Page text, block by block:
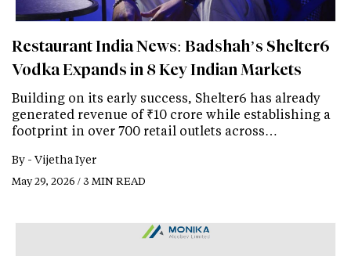
Restaurant India News: Badshah’s Shelter6
Vodka Expands in 8 Key Indian Markets
Building on its early success, Shelter6 has already
generated revenue of ₹10 crore while establishing a
footprint in over 700 retail outlets across…
By - Vijetha Iyer
May 29, 2026 / 3 MIN READ